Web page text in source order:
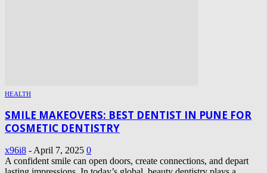
HEALTH
SMILE MAKEOVERS: BEST DENTIST IN PUNE FOR
COSMETIC DENTISTRY
x96i8 - April 7, 2025 0
A confident smile can open doors, create connections, and depart